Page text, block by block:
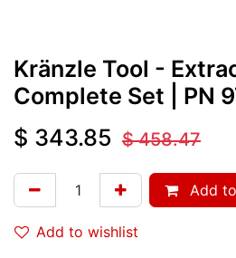
Kränzle Tool -
Complete Set
| PN
$ 343.85 $458.47
Add
Add to wishlist